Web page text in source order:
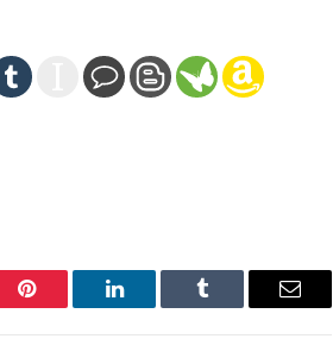
Pinterest LinkedIn Tumblr Email